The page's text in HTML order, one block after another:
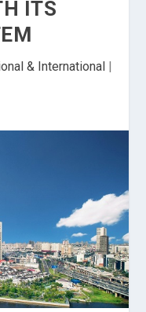
ITS
& International |